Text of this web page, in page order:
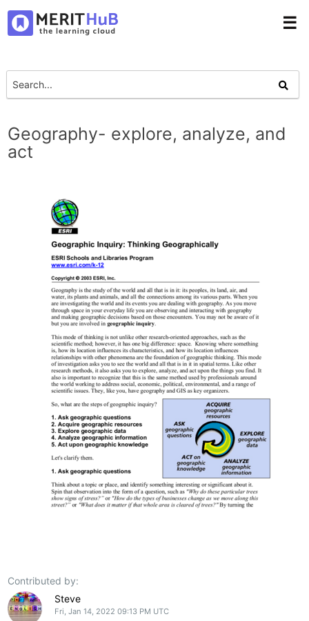
☰
Geography- explore, analyze, and
act
Contributed by:
Steve
Fri, Jan 14, 2022 09:13 PM UTC